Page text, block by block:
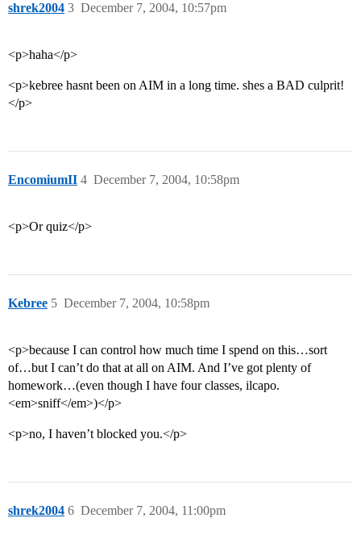
shrek2004 December 7, 2004, 10:57pm
3
<p>haha</p>
<p>kebree hasnt been on AIM in a long time. shes a BAD culprit!
</p>
EncomiumII December 7, 2004, 10:58pm
4
<p>Or quiz</p>
Kebree December 7, 2004, 10:58pm
5
<p>because I can control how much time I spend on this…sort
of…but I can’t do that at all on AIM. And I’ve got plenty of
homework…(even though I have four classes, ilcapo.
<em>sniff</em>)</p>
<p>no, I haven’t blocked you.</p>
shrek2004 December 7, 2004, 11:00pm
6